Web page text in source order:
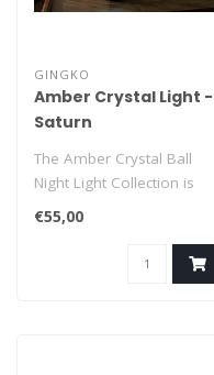
GINGKO
Amber Crystal Light -
Saturn
The Amber Crystal Ball
Night Light Collection is
designed to add a touch of
magi..
€55,00